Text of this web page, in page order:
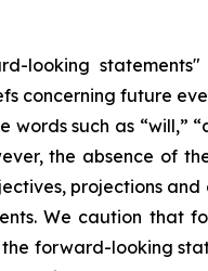
looking
concerning future
such as “will,”
the absence of
projections
We caution
forward-looking